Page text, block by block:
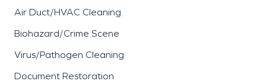
Air Duct/HVAC Cleaning
Biohazard/Crime Scene
Virus/Pathogen Cleaning
Document Restoration